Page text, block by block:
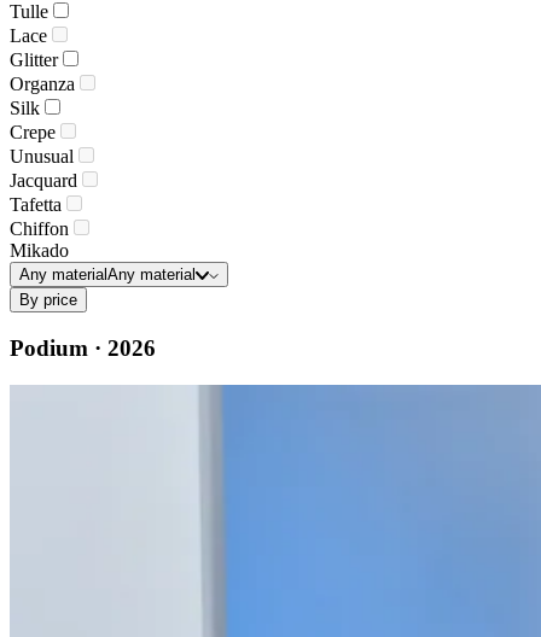
Tulle
Lace
Glitter
Organza
Silk
Crepe
Unusual
Jacquard
Tafetta
Chiffon
Mikado
Any materialAny material
By price
Podium · 2026